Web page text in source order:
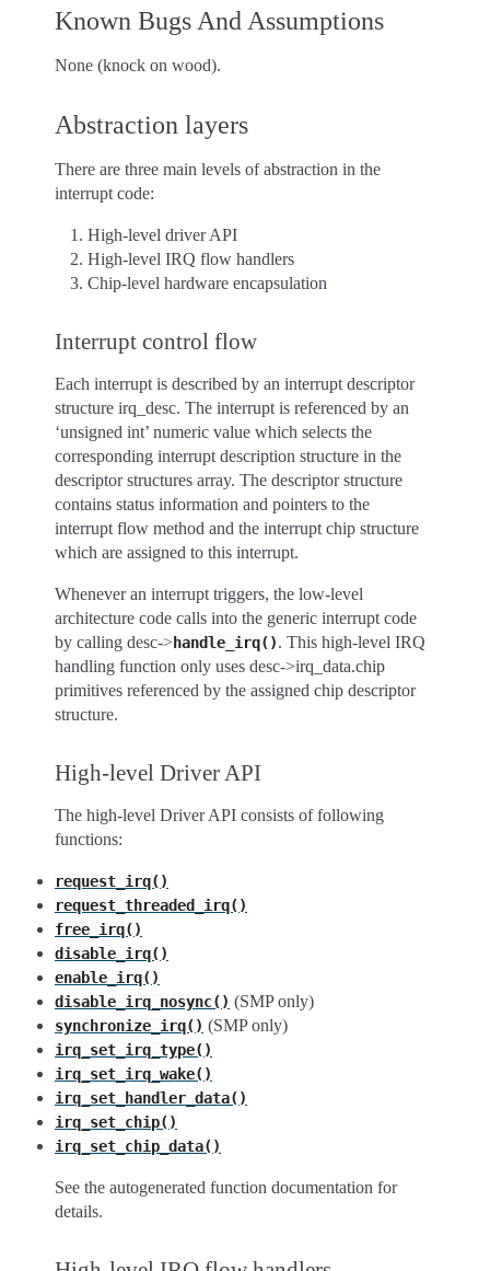
Known Bugs And Assumptions
None (knock on wood).
Abstraction layers
There are three main levels of abstraction in the
interrupt code:
High-level driver API
High-level IRQ flow handlers
Chip-level hardware encapsulation
Interrupt control flow
Each interrupt is described by an interrupt descriptor
structure irq_desc. The interrupt is referenced by an
‘unsigned int’ numeric value which selects the
corresponding interrupt description structure in the
descriptor structures array. The descriptor structure
contains status information and pointers to the
interrupt flow method and the interrupt chip structure
which are assigned to this interrupt.
Whenever an interrupt triggers, the low-level
architecture code calls into the generic interrupt code
by calling desc->handle_irq(). This high-level IRQ
handling function only uses desc->irq_data.chip
primitives referenced by the assigned chip descriptor
structure.
High-level Driver API
The high-level Driver API consists of following
functions:
request_irq()
request_threaded_irq()
free_irq()
disable_irq()
enable_irq()
disable_irq_nosync() (SMP only)
synchronize_irq() (SMP only)
irq_set_irq_type()
irq_set_irq_wake()
irq_set_handler_data()
irq_set_chip()
irq_set_chip_data()
See the autogenerated function documentation for
details.